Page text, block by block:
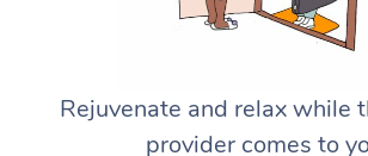
Rejuvenate and relax while
provider comes to